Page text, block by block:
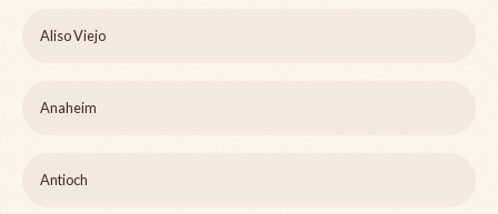
Aliso Viejo
Anaheim
Antioch